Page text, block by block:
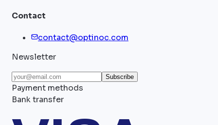
Contact
contact@optinoc.com
Newsletter
Subscribe
Payment methods
Bank transfer